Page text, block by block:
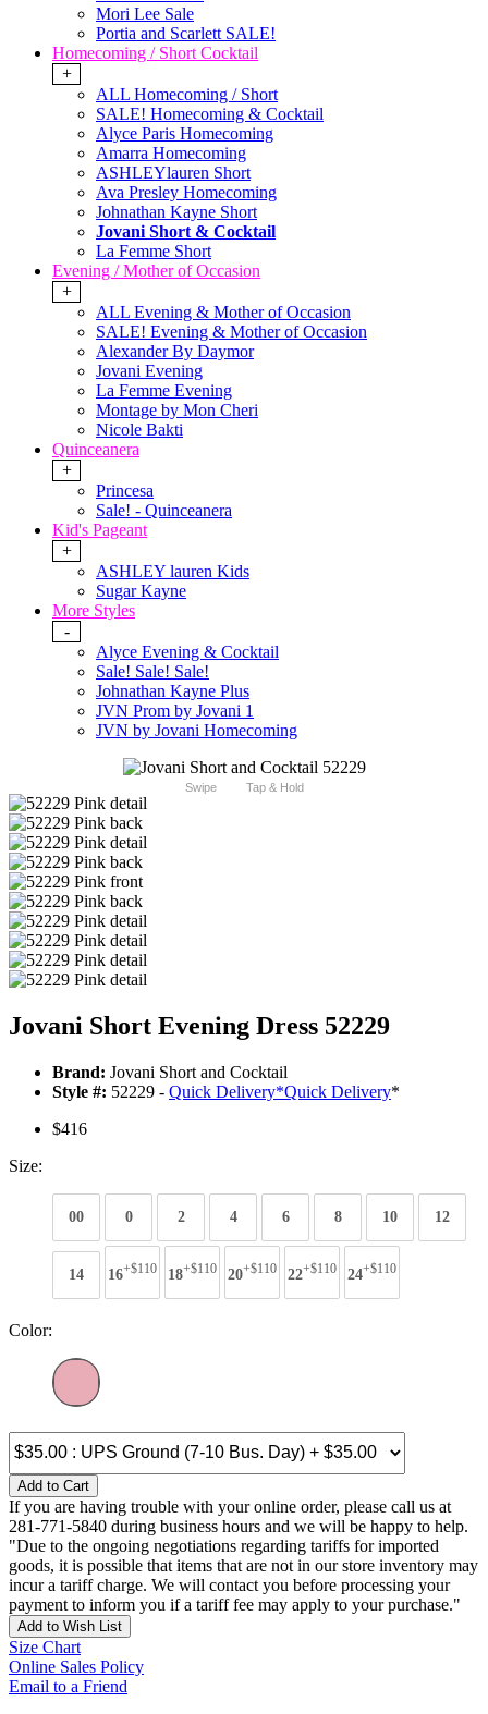
Mori Lee Sale
Portia and Scarlett SALE!
Homecoming / Short Cocktail
+
ALL Homecoming / Short
SALE! Homecoming & Cocktail
Alyce Paris Homecoming
Amarra Homecoming
ASHLEYlauren Short
Ava Presley Homecoming
Johnathan Kayne Short
Jovani Short & Cocktail
La Femme Short
Evening / Mother of Occasion
+
ALL Evening & Mother of Occasion
SALE! Evening & Mother of Occasion
Alexander By Daymor
Jovani Evening
La Femme Evening
Montage by Mon Cheri
Nicole Bakti
Quinceanera
+
Princesa
Sale! - Quinceanera
Kid's Pageant
+
ASHLEY lauren Kids
Sugar Kayne
More Styles
-
Alyce Evening & Cocktail
Sale! Sale! Sale!
Johnathan Kayne Plus
JVN Prom by Jovani 1
JVN by Jovani Homecoming
Swipe Tap & Hold
Jovani Short Evening Dress 52229
Brand: Jovani Short and Cocktail
Style #: 52229 - Quick Delivery*Quick Delivery*
$416
Size:
00 0 2 4 6 8 10 12
14 16+$110 18+$110 20+$110 22+$110 24+$110
Color:
Add to Cart
If you are having trouble with your online order, please call us at
281-771-5840 during business hours and we will be happy to help.
"Due to the ongoing negotiations regarding tariffs for imported
goods, it is possible that items that are not in our store inventory may
incur a tariff charge. We will contact you before processing your
payment to inform you if a tariff fee may apply to your purchase."
Add to Wish List
Size Chart
Online Sales Policy
Email to a Friend